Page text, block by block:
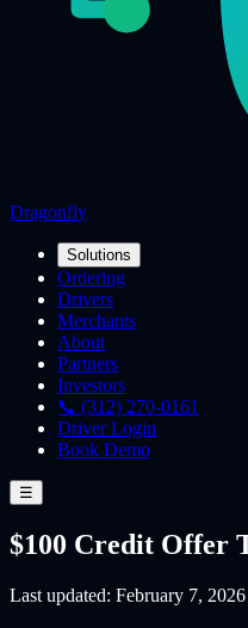
Dragonfly
Solutions
Ordering
Drivers
Merchants
About
Partners
Investors
📞 (312) 270-0161
Driver Login
Book Demo
☰
$100 Credit Offer
Last updated: February 7, 2026